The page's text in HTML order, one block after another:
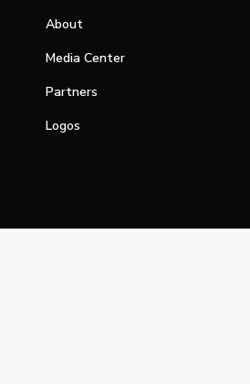
About
Media Center
Partners
Logos